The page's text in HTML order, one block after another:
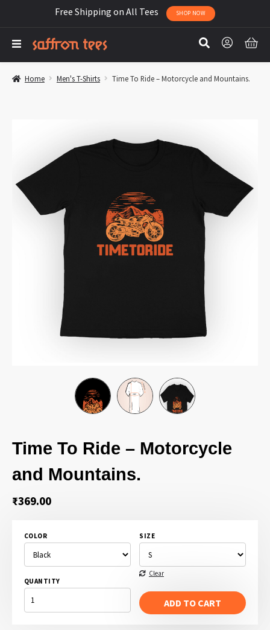
Free Shipping on All Tees SHOP NOW
Home Men's T-Shirts Time To Ride – Motorcycle and Mountains.
Time To Ride – Motorcycle
and Mountains.
₹369.00
COLOR SIZE
Clear
QUANTITY
TIME
TO
RIDE
-
ADD TO CART